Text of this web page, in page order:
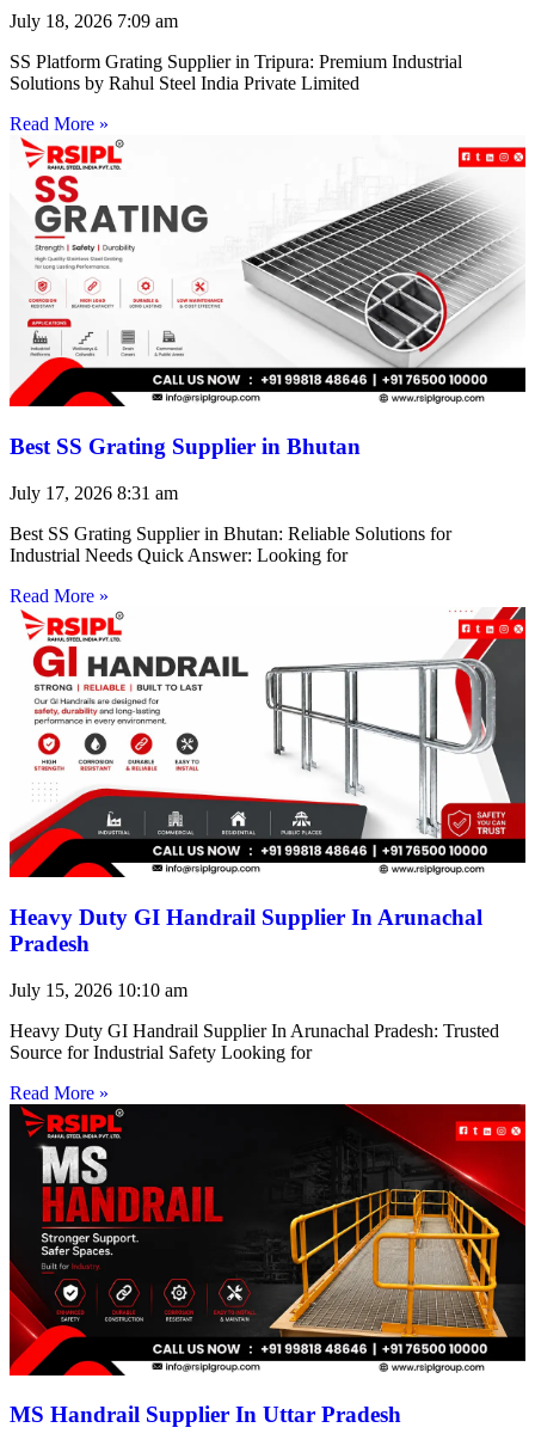
July 18, 2026 7:09 am
SS Platform Grating Supplier in Tripura: Premium Industrial
Solutions by Rahul Steel India Private Limited
Read More »
Best SS Grating Supplier in Bhutan
July 17, 2026 8:31 am
Best SS Grating Supplier in Bhutan: Reliable Solutions for
Industrial Needs Quick Answer: Looking for
Read More »
Heavy Duty GI Handrail Supplier In Arunachal
Pradesh
July 15, 2026 10:10 am
Heavy Duty GI Handrail Supplier In Arunachal Pradesh: Trusted
Source for Industrial Safety Looking for
Read More »
MS Handrail Supplier In Uttar Pradesh